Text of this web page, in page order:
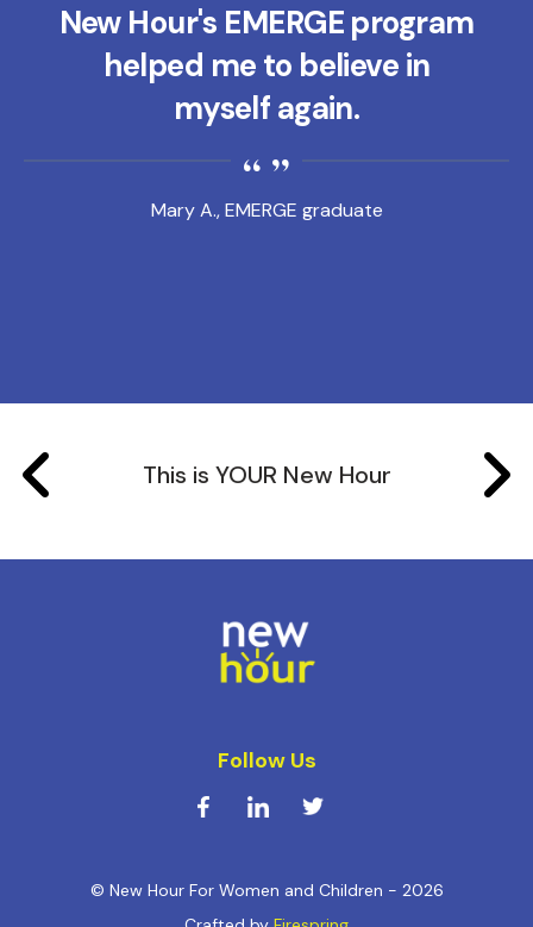
Mary A., EMERGE graduate
New Hour's EMERGE program
helped me to believe in
myself again.
This is YOUR New Hour
Follow Us
© New Hour For Women and Children - 2026